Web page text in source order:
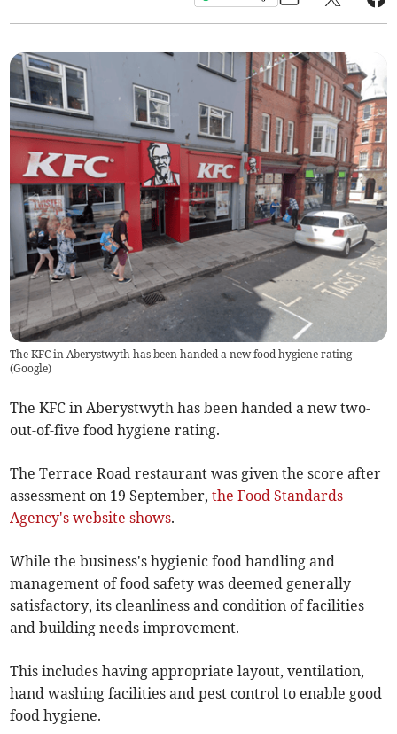
The KFC in Aberystwyth has been handed a new food hygiene rating
(Google)
The KFC in Aberystwyth has been handed a new two-
out-of-five food hygiene rating.
The Terrace Road restaurant was given the score after
assessment on 19 September,the Food Standards
Agency's website shows.
While the business's hygienic food handling and
management of food safety was deemed generally
satisfactory, its cleanliness and condition of facilities
and building needs improvement.
This includes having appropriate layout, ventilation,
hand washing facilities and pest control to enable good
food hygiene.